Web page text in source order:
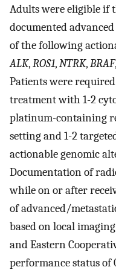
Adults were eligible if
documented
of the following
ALK,ROS1,NTRK,BRAF,
Patients were
treatment with 1-2
platinum-containing
setting and 1-2
actionable genomic
Documentation of
while on or after
of advanced/
based on local imaging
and Eastern
performance status of